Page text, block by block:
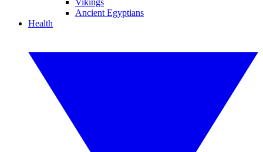
Vikings
Ancient Egyptians
Health